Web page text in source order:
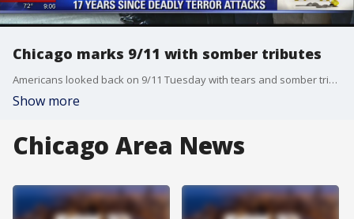
Chicago marks 9/11 with somber tributes
Americans looked back on 9/11 Tuesday with tears and somber tributes as President Donald Trump hailed "the moment when America fought back" on one of the hijacked planes used as weapons in the deadliest terror attack on U.S. soil.
Show more
Chicago Area News